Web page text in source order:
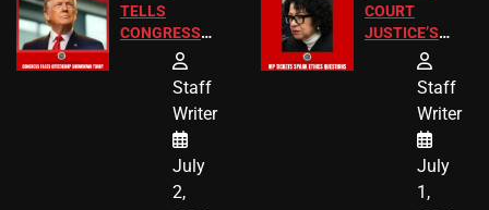
TELLS
CONGRESS
CITIZENSHIP
Staff
Writer
July
2,
COURT
JUSTICE’S
FREE VIP
Staff
Writer
July
1,